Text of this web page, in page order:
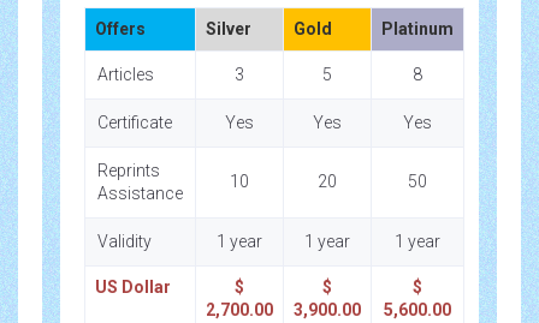
Offers Silver Gold Platinum
Articles 3 5 8
Certificate Yes Yes Yes
Reprints
Assistance
10 20 50
Validity 1 year 1 year 1 year
US Dollar
$
2,700.00
$
3,900.00
$
5,600.00